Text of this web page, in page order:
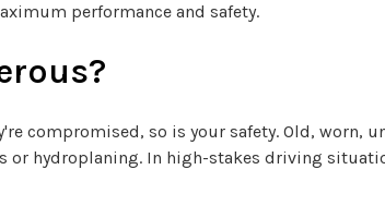
performance and safety.
compromised, so is your safety. Old, worn,
hydroplaning. In high-stakes driving